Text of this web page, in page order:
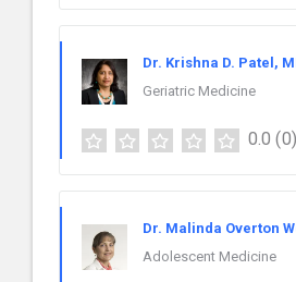
Dr. Krishna D. Patel,
Geriatric Medicine
0.0 (0)
Dr. Malinda Overton
Adolescent Medicine